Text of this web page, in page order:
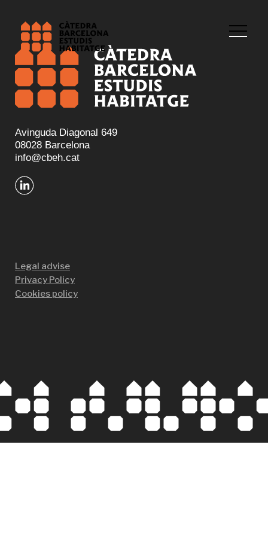
Avinguda Diagonal 649
08028 Barcelona
info@cbeh.cat
Legal advise
Privacy Policy
Cookies policy